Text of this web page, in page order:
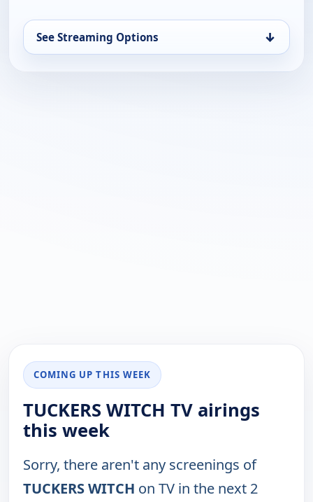
See Streaming Options ↓
COMING UP THIS WEEK
TUCKERS WITCH TV airings
this week
Sorry, there aren't any screenings of
TUCKERS WITCH on TV in the next 2